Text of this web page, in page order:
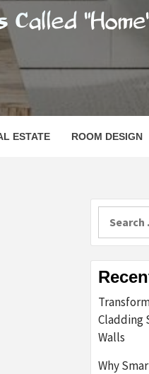
ESTATE ROOM DESIGN
Cladding
Walls
Why